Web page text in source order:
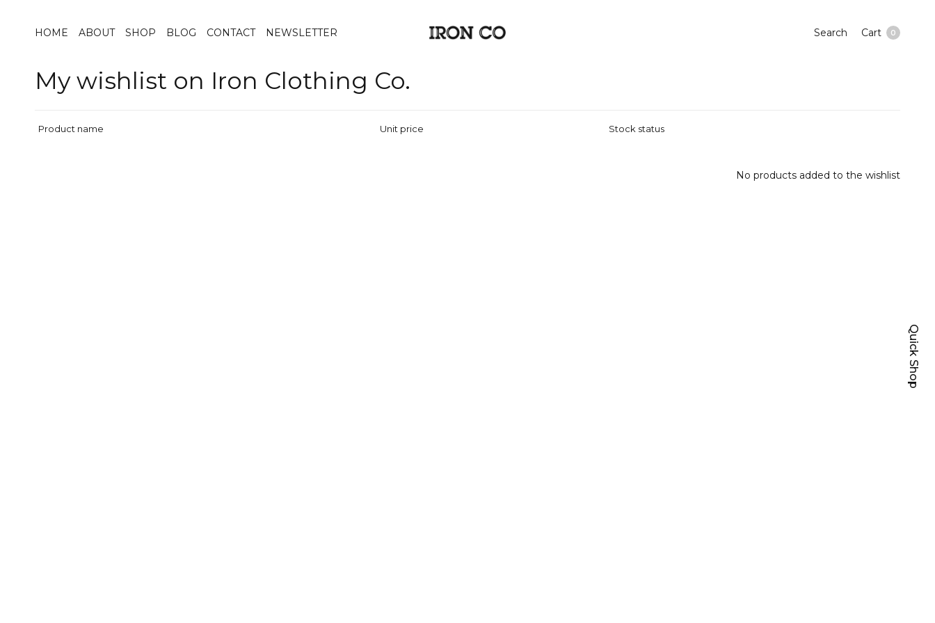
HOME ABOUT SHOP BLOG CONTACT NEWSLETTER Search Cart 0
My wishlist on Iron Clothing Co.
Product name Unit price Stock status
No products added to the wishlist
Quick Shop